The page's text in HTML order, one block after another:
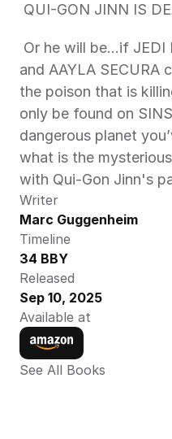
QUI-GON JINN IS
and AAYLA
the poison that is
only be found on
dangerous planet
what is the
with Qui-Gon Jinn's
Writer
Marc Guggenheim
Timeline
34 BBY
Released
Sep 10, 2025
Available at
See All Books